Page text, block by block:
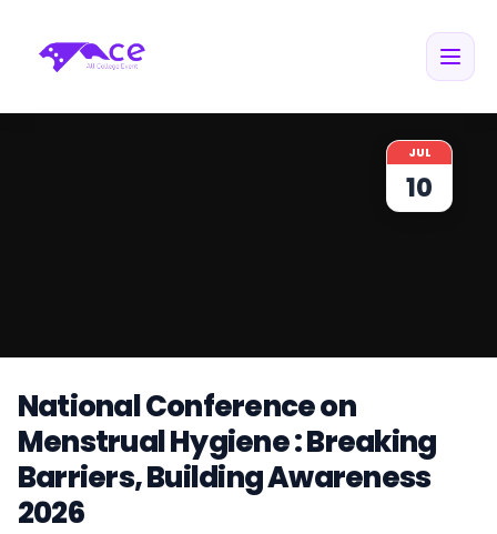
JUL
10
National Conference on
Menstrual Hygiene : Breaking
Barriers, Building Awareness
2026